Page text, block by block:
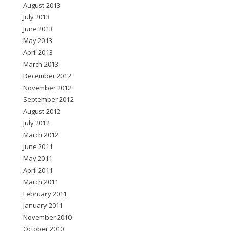
August 2013
July 2013
June 2013
May 2013
April 2013
March 2013
December 2012
November 2012
September 2012
August 2012
July 2012
March 2012
June 2011
May 2011
April 2011
March 2011
February 2011
January 2011
November 2010
October 2010